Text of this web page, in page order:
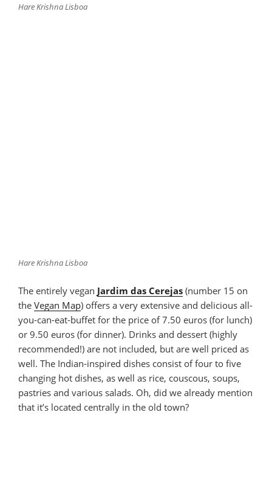
Hare Krishna Lisboa
Hare Krishna Lisboa
The entirely vegan Jardim das Cerejas (number 15 on
the Vegan Map) offers a very extensive and delicious all-
you-can-eat-buffet for the price of 7.50 euros (for lunch)
or 9.50 euros (for dinner). Drinks and dessert (highly
recommended!) are not included, but are well priced as
well. The Indian-inspired dishes consist of four to five
changing hot dishes, as well as rice, couscous, soups,
pastries and various salads. Oh, did we already mention
that it’s located centrally in the old town?